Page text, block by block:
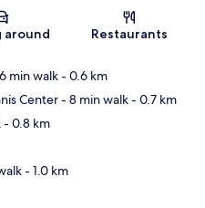
Map
around Restaurants
min walk- 0.6 km
Center- 8 min walk- 0.7 km
- 0.8 km
- 1.0 km